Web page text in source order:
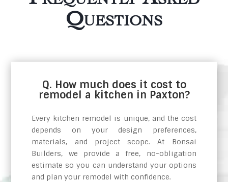
Questions
Q. How much does it cost to
remodel a kitchen in Paxton?
Every kitchen remodel is unique, and the cost
depends on your design preferences,
materials, and project scope. At Bonsai
Builders, we provide a free, no-obligation
estimate so you can understand your options
and plan your remodel with confidence.